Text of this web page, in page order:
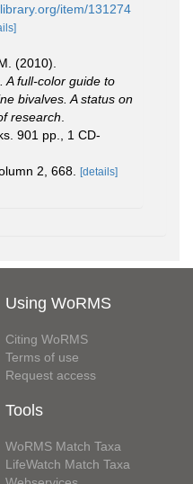
item/131274
(2010).
A full-color guide to
bivalves. A status on
research
901 pp., 1 CD-
2, 668.
[details]
Using WoRMS
Citing WoRMS
Terms of use
Request access
Tools
WoRMS Match Taxa
LifeWatch Match Taxa